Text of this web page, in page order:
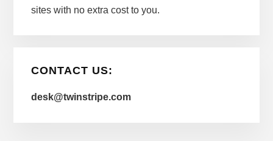
sites with no extra cost to you.
CONTACT US:
desk@twinstripe.com